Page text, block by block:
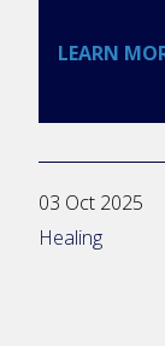
LEARN
03 Oct 2025
Healing